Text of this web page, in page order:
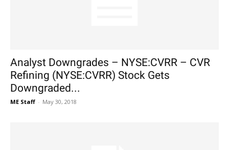
Analyst Downgrades – NYSE:CVRR – CVR
Refining (NYSE:CVRR) Stock Gets
Downgraded...
ME Staff - May 30, 2018